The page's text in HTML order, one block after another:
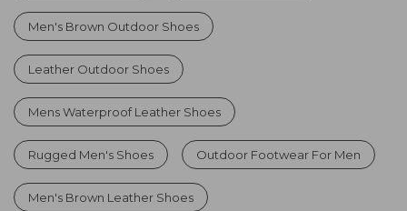
Men's Brown Outdoor Shoes
Leather Outdoor Shoes
Mens Waterproof Leather Shoes
Rugged Men's Shoes Outdoor Footwear For Men
Men's Brown Leather Shoes